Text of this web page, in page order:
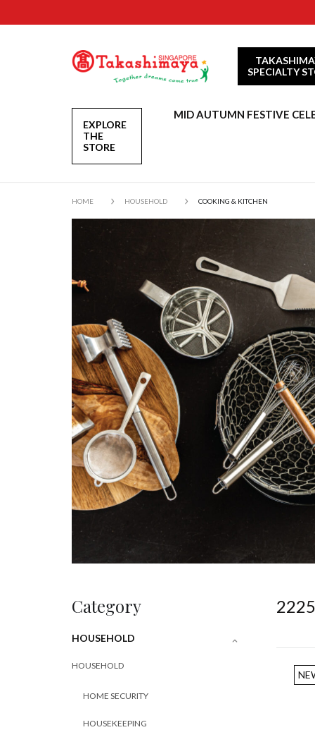
SPECIALTY
EXPLORE
THE
STORE
MID AUTUMN FESTIVE
HOME HOUSEHOLD COOKING & KITCHEN
Category
HOUSEHOLD
HOUSEHOLD
HOME SECURITY
HOUSEKEEPING
2225